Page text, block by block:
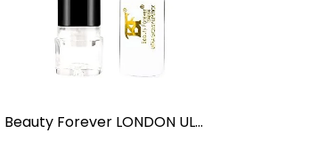
Beauty Forever LONDON ULTRA GLOSSY LIPSTICK Nakedly NO.13